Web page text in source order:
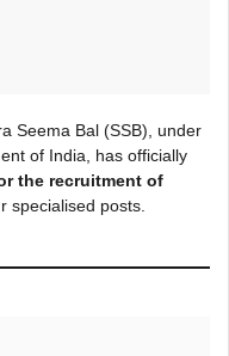
Seema Bal (SSB), under
of India, has officially
the recruitment of
specialised posts.